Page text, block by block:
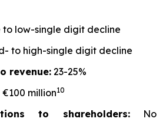
to low-single digit decline
to high-single digit decline
revenue:23-25%
million10
to shareholders:No